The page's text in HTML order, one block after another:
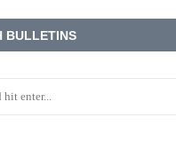
BULLETINS